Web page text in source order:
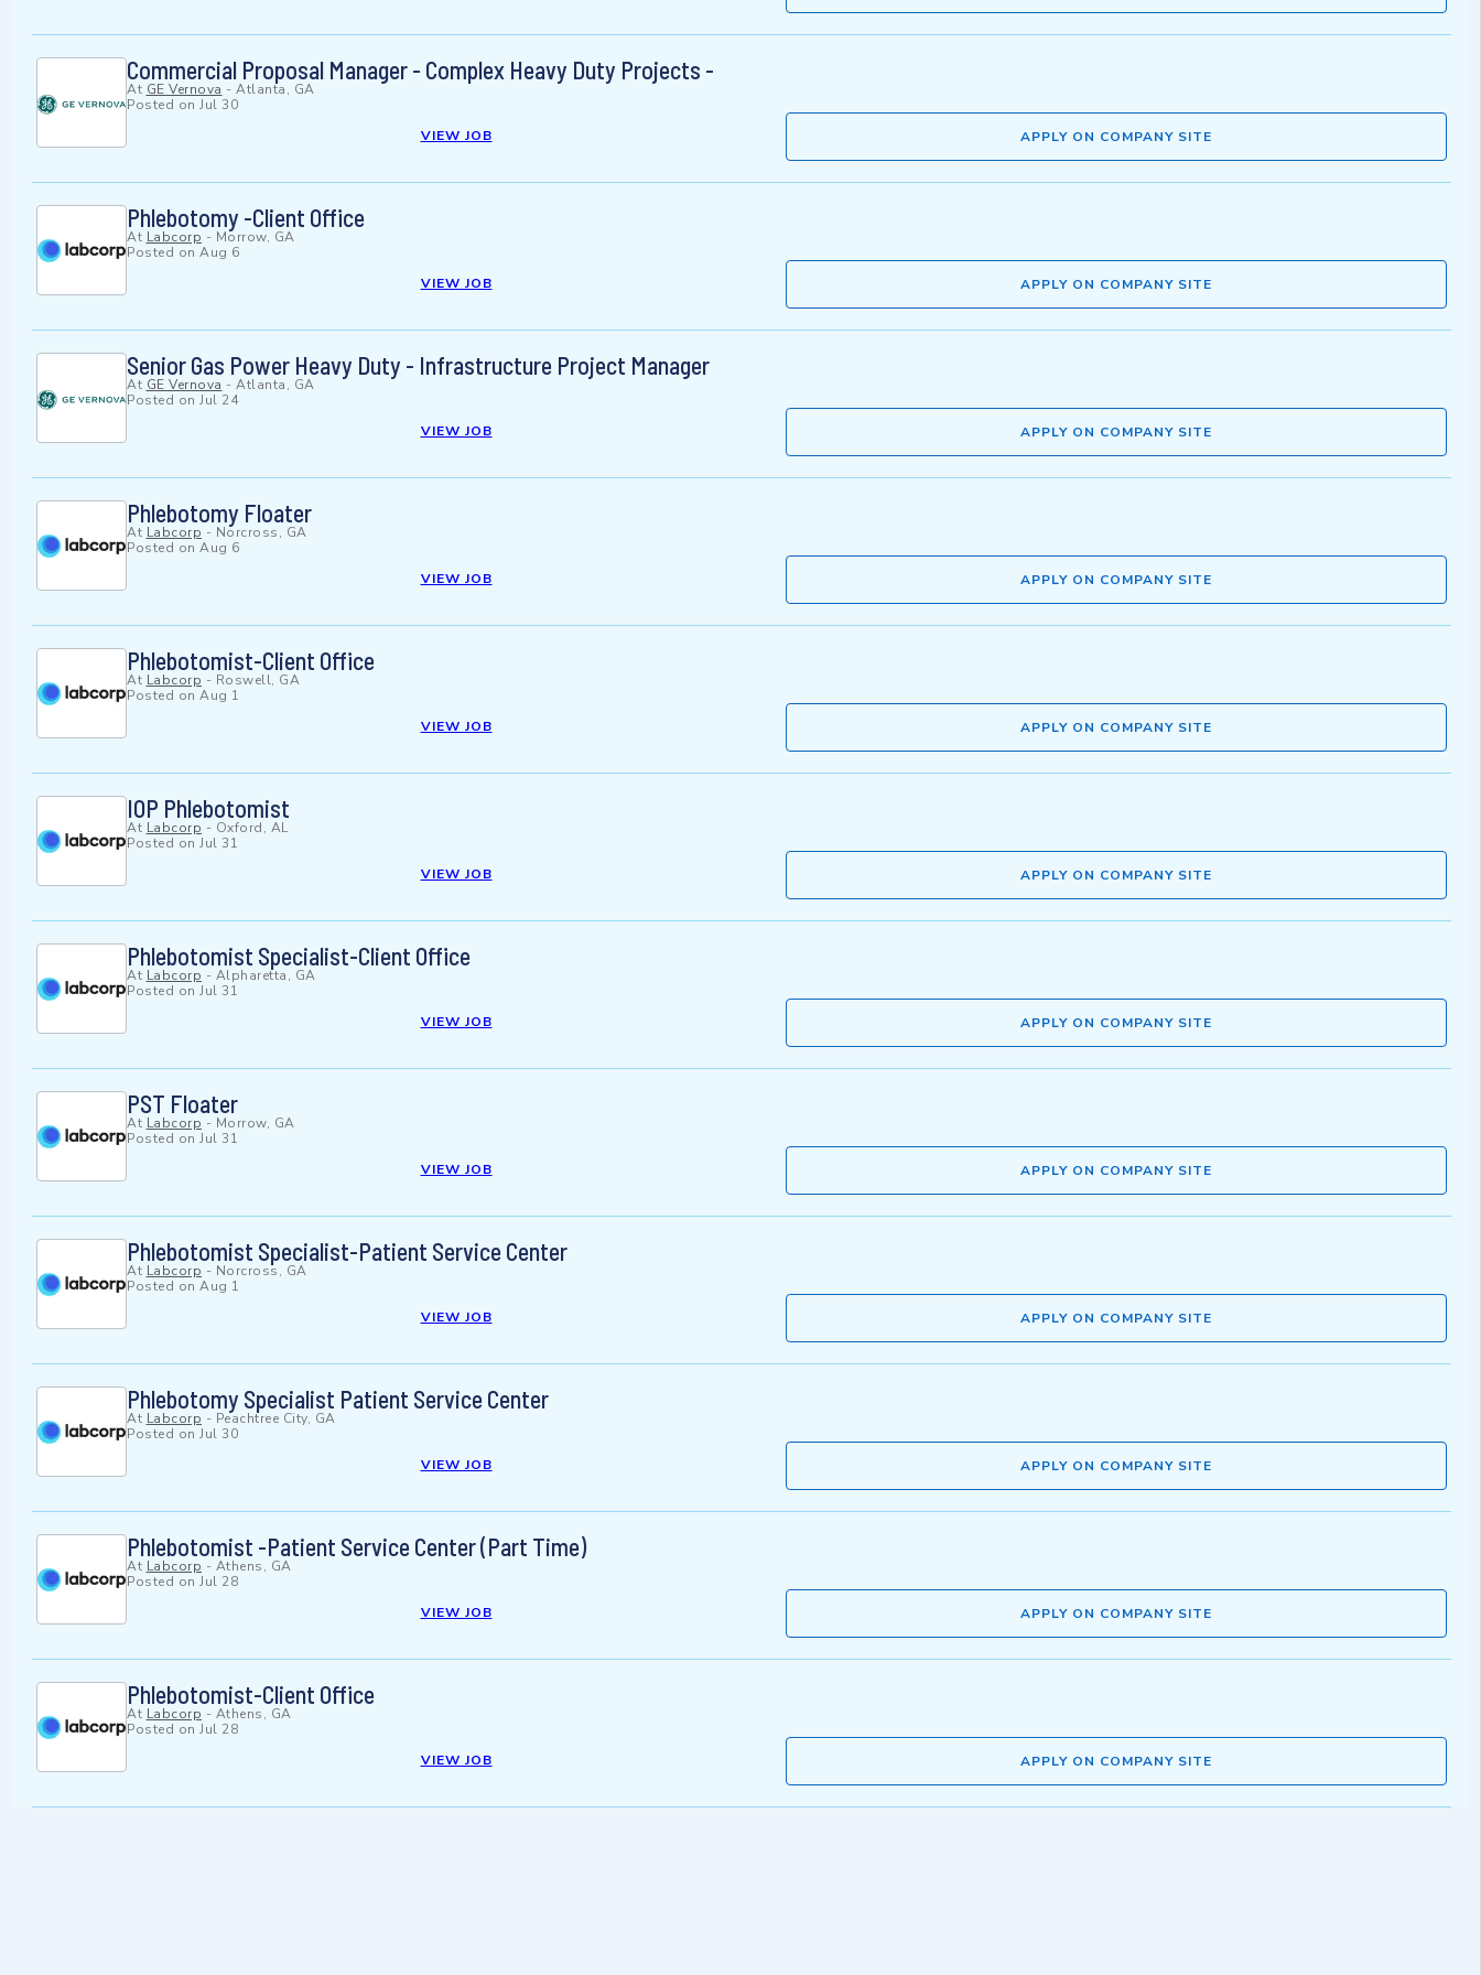
Commercial Proposal Manager - Complex Heavy Duty Projects -
At GE Vernova - Atlanta, GA
Posted on Jul 30
VIEW JOB
APPLY ON COMPANY SITE
Phlebotomy -Client Office
At Labcorp - Morrow, GA
Posted on Aug 6
VIEW JOB
APPLY ON COMPANY SITE
Senior Gas Power Heavy Duty - Infrastructure Project Manager
At GE Vernova - Atlanta, GA
Posted on Jul 24
VIEW JOB
APPLY ON COMPANY SITE
Phlebotomy Floater
At Labcorp - Norcross, GA
Posted on Aug 6
VIEW JOB
APPLY ON COMPANY SITE
Phlebotomist-Client Office
At Labcorp - Roswell, GA
Posted on Aug 1
VIEW JOB
APPLY ON COMPANY SITE
IOP Phlebotomist
At Labcorp - Oxford, AL
Posted on Jul 31
VIEW JOB
APPLY ON COMPANY SITE
Phlebotomist Specialist-Client Office
At Labcorp - Alpharetta, GA
Posted on Jul 31
VIEW JOB
APPLY ON COMPANY SITE
PST Floater
At Labcorp - Morrow, GA
Posted on Jul 31
VIEW JOB
APPLY ON COMPANY SITE
Phlebotomist Specialist-Patient Service Center
At Labcorp - Norcross, GA
Posted on Aug 1
VIEW JOB
APPLY ON COMPANY SITE
Phlebotomy Specialist Patient Service Center
At Labcorp - Peachtree City, GA
Posted on Jul 30
VIEW JOB
APPLY ON COMPANY SITE
Phlebotomist -Patient Service Center (Part Time)
At Labcorp - Athens, GA
Posted on Jul 28
VIEW JOB
APPLY ON COMPANY SITE
Phlebotomist-Client Office
At Labcorp - Athens, GA
Posted on Jul 28
VIEW JOB
APPLY ON COMPANY SITE